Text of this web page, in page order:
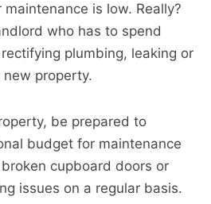
is low. Really?
who has to spend
plumbing, leaking or
property.
be prepared to
budget for maintenance
cupboard doors or
issues on a regular basis.